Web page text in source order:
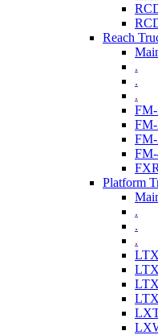
Reach
.
.
.
Platform
.
.
.